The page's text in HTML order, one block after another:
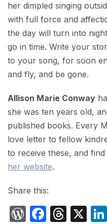
her dimpled singing
with full force and
the day will turn into
go in time. Write your
to your song, for soon
and fly, and be gone.
Allison Marie Conway
she was ten years old,
published books. Every
love letter to fellow
to receive these, and
her website.
Share this:
W F
T
X